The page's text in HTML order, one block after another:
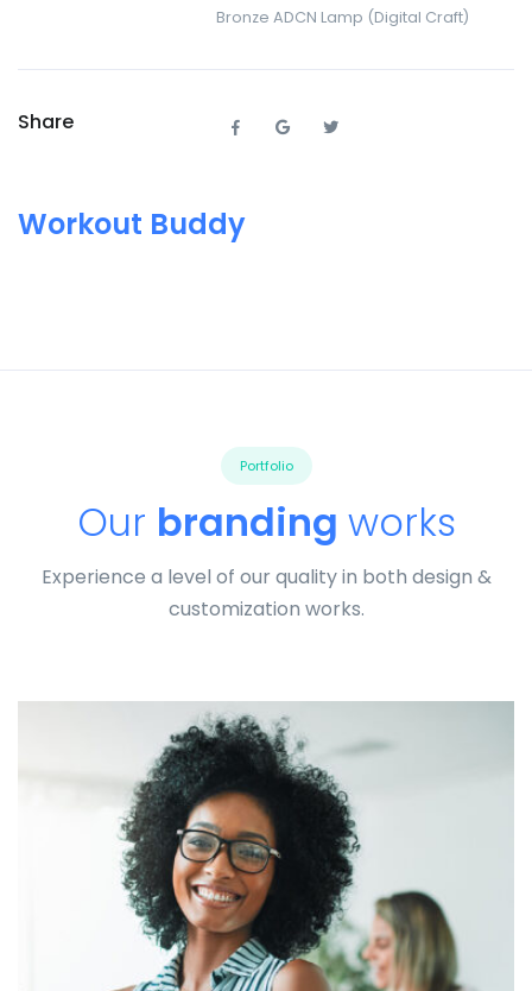
Bronze ADCN Lamp (Digital Craft)
Share
Workout Buddy
Portfolio
Our branding works
Experience a level of our quality in both design &
customization works.